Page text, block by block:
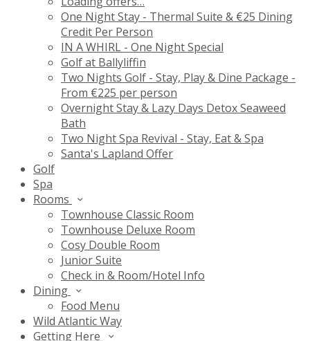
One Night Stay - Thermal Suite & €25 Dining
Credit Per Person
IN A WHIRL - One Night Special
Golf at Ballyliffin
Two Nights Golf - Stay, Play & Dine Package -
From €225 per person
Overnight Stay & Lazy Days Detox Seaweed
Bath
Two Night Spa Revival - Stay, Eat & Spa
Santa's Lapland Offer
Golf
Spa
Rooms
Townhouse Classic Room
Townhouse Deluxe Room
Cosy Double Room
Junior Suite
Check in & Room/Hotel Info
Dining
Food Menu
Wild Atlantic Way
Getting Here